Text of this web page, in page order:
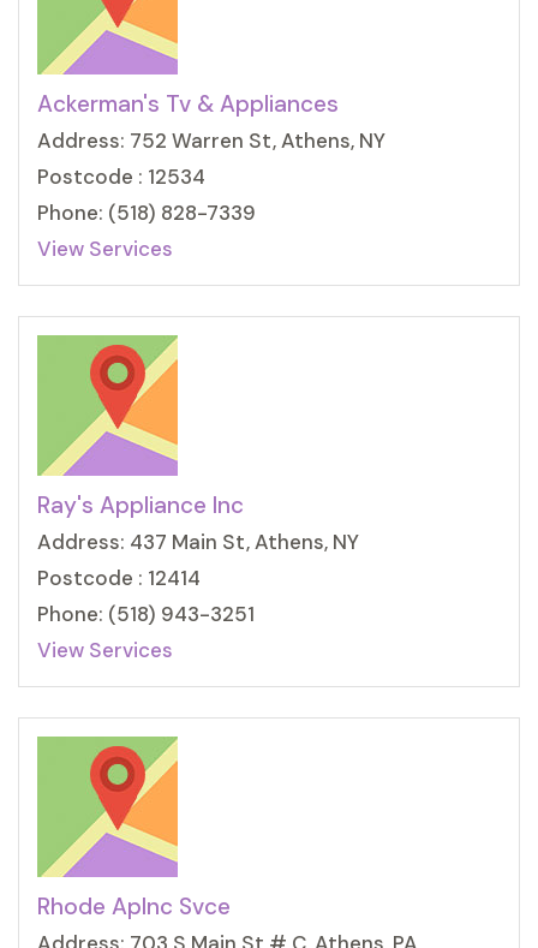
Ackerman's Tv & Appliances
Address: 752 Warren St, Athens, NY
Postcode : 12534
Phone: (518) 828-7339
View Services
Ray's Appliance Inc
Address: 437 Main St, Athens, NY
Postcode : 12414
Phone: (518) 943-3251
View Services
Rhode Aplnc Svce